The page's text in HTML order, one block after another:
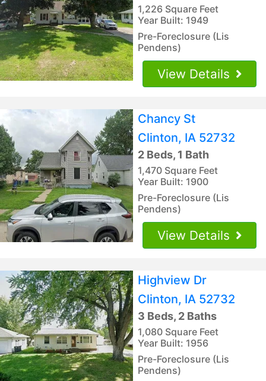
1,226 Square Feet
Year Built: 1949
Pre-Foreclosure (Lis
Pendens)
View Details
Chancy St
Clinton, IA 52732
2 Beds, 1 Bath
1,470 Square Feet
Year Built: 1900
Pre-Foreclosure (Lis
Pendens)
View Details
Highview Dr
Clinton, IA 52732
3 Beds, 2 Baths
1,080 Square Feet
Year Built: 1956
Pre-Foreclosure (Lis
Pendens)